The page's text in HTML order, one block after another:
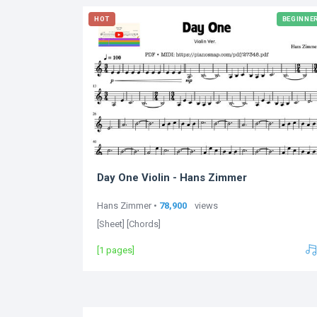
HOT
Day One Violin - Hans Zimmer
Hans Zimmer • 78,900
views
[Sheet] [Chords]
[1 pages]